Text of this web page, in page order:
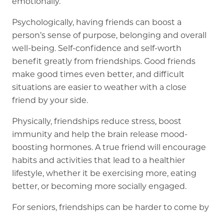
Psychologically, having friends can boost a
person’s sense of purpose, belonging and overall
well-being. Self-confidence and self-worth
benefit greatly from friendships. Good friends
make good times even better, and difficult
situations are easier to weather with a close
friend by your side.
Physically, friendships reduce stress, boost
immunity and help the brain release mood-
boosting hormones. A true friend will encourage
habits and activities that lead to a healthier
lifestyle, whether it be exercising more, eating
better, or becoming more socially engaged.
For seniors, friendships can be harder to come by